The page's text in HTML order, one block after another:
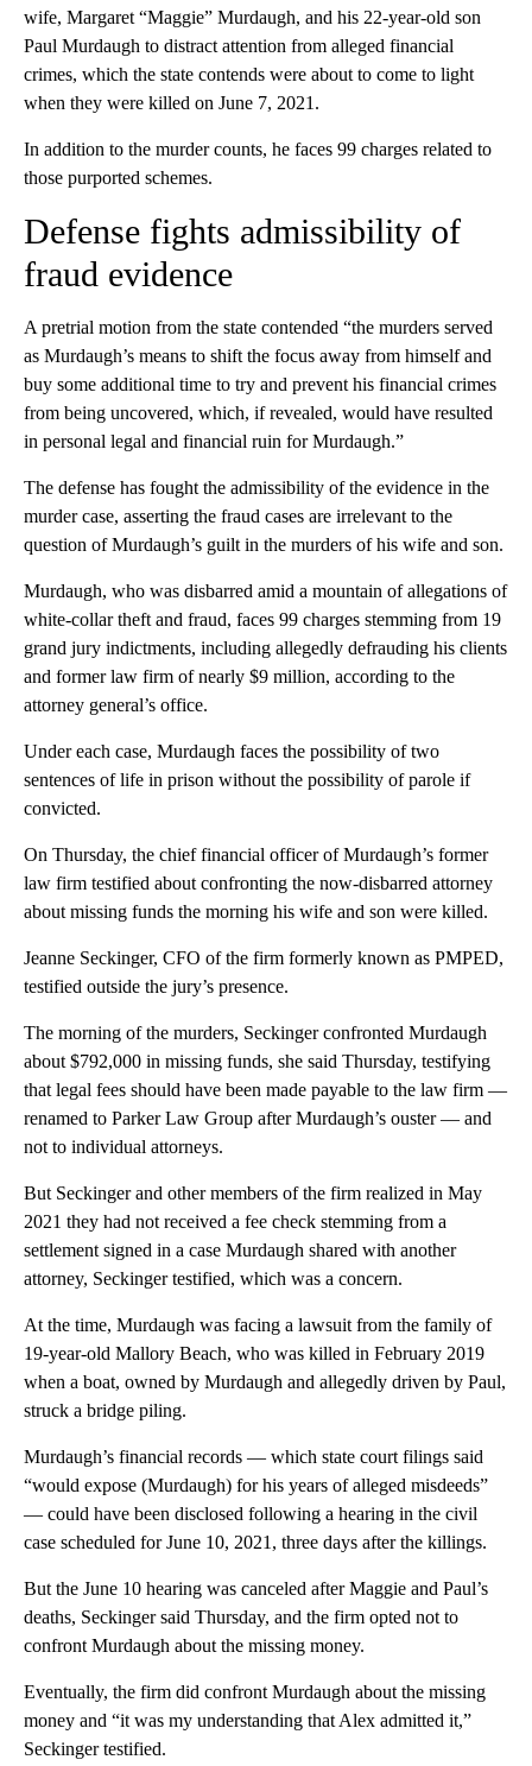
wife, Margaret “Maggie” Murdaugh, and his 22-year-old son
Paul Murdaugh to distract attention from alleged financial
crimes, which the state contends were about to come to light
when they were killed on June 7, 2021.
In addition to the murder counts, he faces 99 charges related to
those purported schemes.
Defense fights admissibility of
fraud evidence
A pretrial motion from the state contended “the murders served
as Murdaugh’s means to shift the focus away from himself and
buy some additional time to try and prevent his financial crimes
from being uncovered, which, if revealed, would have resulted
in personal legal and financial ruin for Murdaugh.”
The defense has fought the admissibility of the evidence in the
murder case, asserting the fraud cases are irrelevant to the
question of Murdaugh’s guilt in the murders of his wife and son.
Murdaugh, who was disbarred amid a mountain of allegations of
white-collar theft and fraud, faces 99 charges stemming from 19
grand jury indictments, including allegedly defrauding his clients
and former law firm of nearly $9 million, according to the
attorney general’s office.
Under each case, Murdaugh faces the possibility of two
sentences of life in prison without the possibility of parole if
convicted.
On Thursday, the chief financial officer of Murdaugh’s former
law firm testified about confronting the now-disbarred attorney
about missing funds the morning his wife and son were killed.
Jeanne Seckinger, CFO of the firm formerly known as PMPED,
testified outside the jury’s presence.
The morning of the murders, Seckinger confronted Murdaugh
about $792,000 in missing funds, she said Thursday, testifying
that legal fees should have been made payable to the law firm —
renamed to Parker Law Group after Murdaugh’s ouster — and
not to individual attorneys.
But Seckinger and other members of the firm realized in May
2021 they had not received a fee check stemming from a
settlement signed in a case Murdaugh shared with another
attorney, Seckinger testified, which was a concern.
At the time, Murdaugh was facing a lawsuit from the family of
19-year-old Mallory Beach, who was killed in February 2019
when a boat, owned by Murdaugh and allegedly driven by Paul,
struck a bridge piling.
Murdaugh’s financial records — which state court filings said
“would expose (Murdaugh) for his years of alleged misdeeds”
— could have been disclosed following a hearing in the civil
case scheduled for June 10, 2021, three days after the killings.
But the June 10 hearing was canceled after Maggie and Paul’s
deaths, Seckinger said Thursday, and the firm opted not to
confront Murdaugh about the missing money.
Eventually, the firm did confront Murdaugh about the missing
money and “it was my understanding that Alex admitted it,”
Seckinger testified.